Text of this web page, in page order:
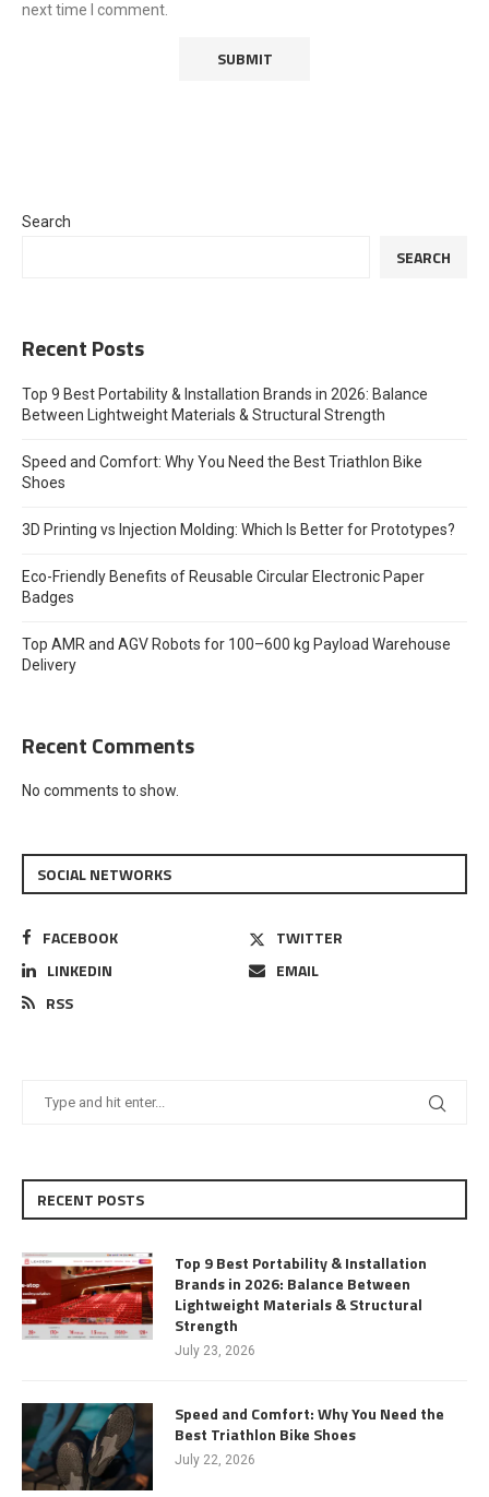
next time I comment.
Search
SEARCH
Recent Posts
Top 9 Best Portability & Installation Brands in 2026: Balance
Between Lightweight Materials & Structural Strength
Speed and Comfort: Why You Need the Best Triathlon Bike
Shoes
3D Printing vs Injection Molding: Which Is Better for Prototypes?
Eco-Friendly Benefits of Reusable Circular Electronic Paper
Badges
Top AMR and AGV Robots for 100–600 kg Payload Warehouse
Delivery
Recent Comments
No comments to show.
SOCIAL NETWORKS
FACEBOOK
TWITTER
LINKEDIN
EMAIL
RSS
RECENT POSTS
Top 9 Best Portability & Installation
Brands in 2026: Balance Between
Lightweight Materials & Structural
Strength
July 23, 2026
Speed and Comfort: Why You Need the
Best Triathlon Bike Shoes
July 22, 2026